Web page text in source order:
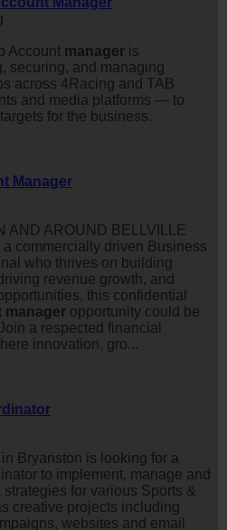
Account manager is
securing, and managing
across 4Racing and TAB
and media platforms — to
for the business.
Manager
AND AROUND BELLVILLE
a commercially driven Business
who thrives on building
revenue growth, and
this confidential
manager opportunity could be
a respected financial
innovation, gro...
Bryanston is looking for a
to implement, manage and
for various Sports &
creative projects including
websites and email